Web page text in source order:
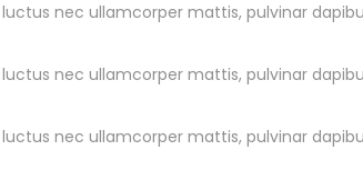
nec ullamcorper mattis, pulvinar
nec ullamcorper mattis, pulvinar
nec ullamcorper mattis, pulvinar